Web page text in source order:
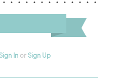
Sign In or Sign Up